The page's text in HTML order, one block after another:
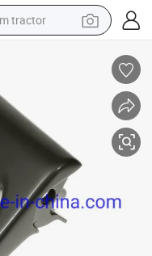
tractor
shoe
motorcycle
bag
excavator
room sofa